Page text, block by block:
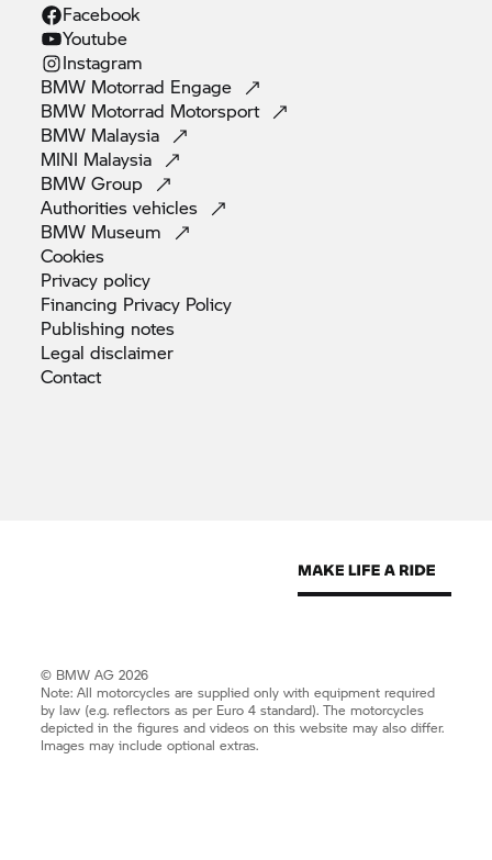
Facebook
Youtube
Instagram
BMW Motorrad Engage
BMW Motorrad Motorsport
BMW Malaysia
MINI Malaysia
BMWGroup
Authoritiesvehicles
BMW Museum
Cookies
Privacy policy
Financing Privacy Policy
Publishing notes
Legaldisclaimer
Contact
© BMW AG 2026
Note: All motorcycles are supplied only with equipment required
by law (e.g. reflectors as per Euro 4 standard). The motorcycles
depicted in the figures and videos on this website may also differ.
Images may include optional extras.